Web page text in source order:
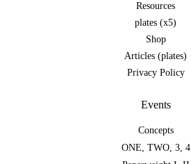
Resources
plates (x5)
Shop
Articles (plates)
Privacy Policy
Events
Concepts
ONE, TWO, 3, 4